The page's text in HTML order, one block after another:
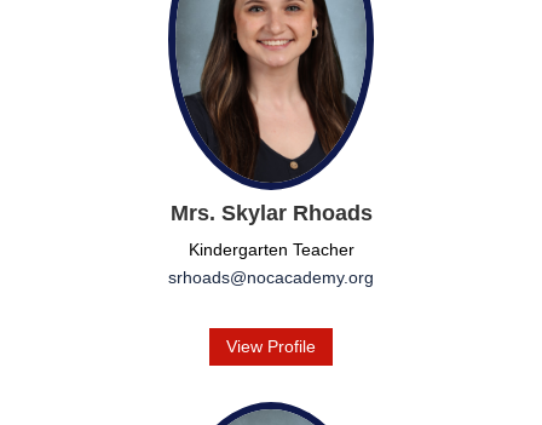
Mrs. Skylar Rhoads
Kindergarten Teacher
srhoads@nocacademy.org
View Profile